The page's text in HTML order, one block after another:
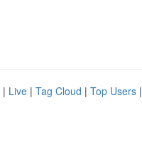
| Live | Tag Cloud | Top Users